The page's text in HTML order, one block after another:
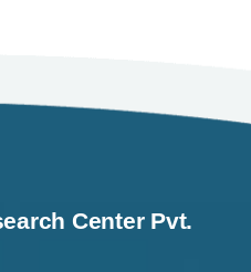
Center Pvt.